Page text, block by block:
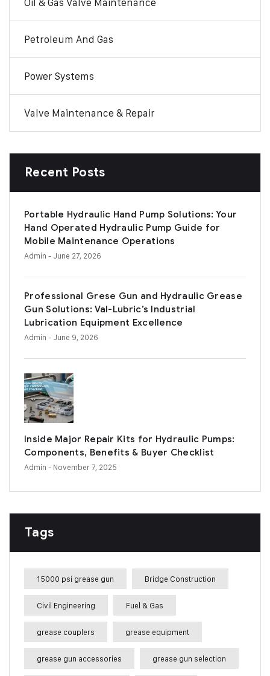
Petroleum And Gas
Power Systems
Valve Maintenance & Repair
Recent Posts
Portable Hydraulic Hand Pump Solutions: Your
Hand Operated Hydraulic Pump Guide for
Mobile Maintenance Operations
Admin - June 27, 2026
Professional Grese Gun and Hydraulic Grease
Gun Solutions: Val-Lubric’s Industrial
Lubrication Equipment Excellence
Admin - June 9, 2026
Inside Major Repair Kits for Hydraulic Pumps:
Components, Benefits & Buyer Checklist
Admin - November 7, 2025
Tags
15000 psi grease gun Bridge Construction
Civil Engineering Fuel & Gas
grease couplers grease equipment
grease gun accessories grease gun selection